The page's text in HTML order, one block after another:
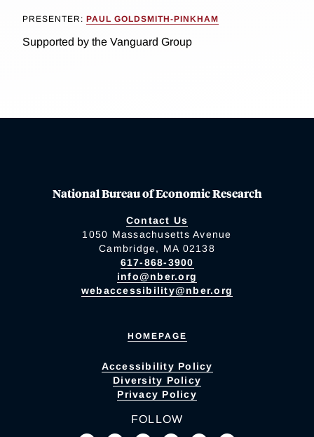
PRESENTER: PAUL GOLDSMITH-PINKHAM
Supported by the Vanguard Group
National Bureau of Economic Research
Contact Us
1050 Massachusetts Avenue
Cambridge, MA 02138
617-868-3900
info@nber.org
webaccessibility@nber.org
HOMEPAGE
Accessibility Policy
Diversity Policy
Privacy Policy
FOLLOW